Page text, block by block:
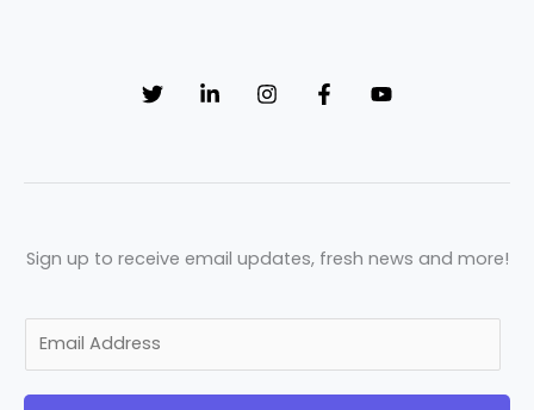
Sign up to receive email updates, fresh news and more!
m
a